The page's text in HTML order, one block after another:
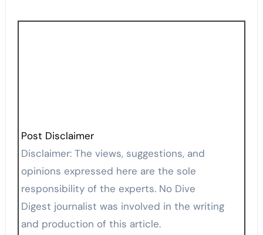
Post Disclaimer
Disclaimer: The views, suggestions, and
opinions expressed here are the sole
responsibility of the experts. No Dive
Digest journalist was involved in the writing
and production of this article.